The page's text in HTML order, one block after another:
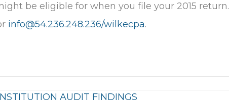
be eligible for when you file your 2015 return.
info@54.236.248.236/wilkecpa.
AUDIT FINDINGS